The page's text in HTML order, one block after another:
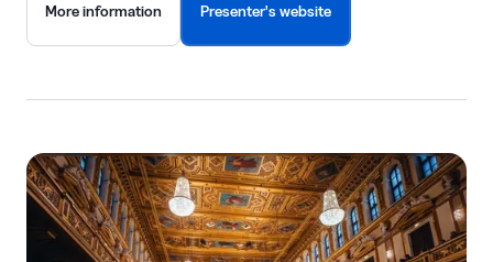
More information Presenter's website